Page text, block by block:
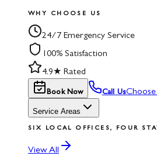
WHY CHOOSE US
24/7 Emergency Service
100% Satisfaction
4.9★ Rated
Book Now Call Us
Service Areas
SIX LOCAL OFFICES, FOUR
View All